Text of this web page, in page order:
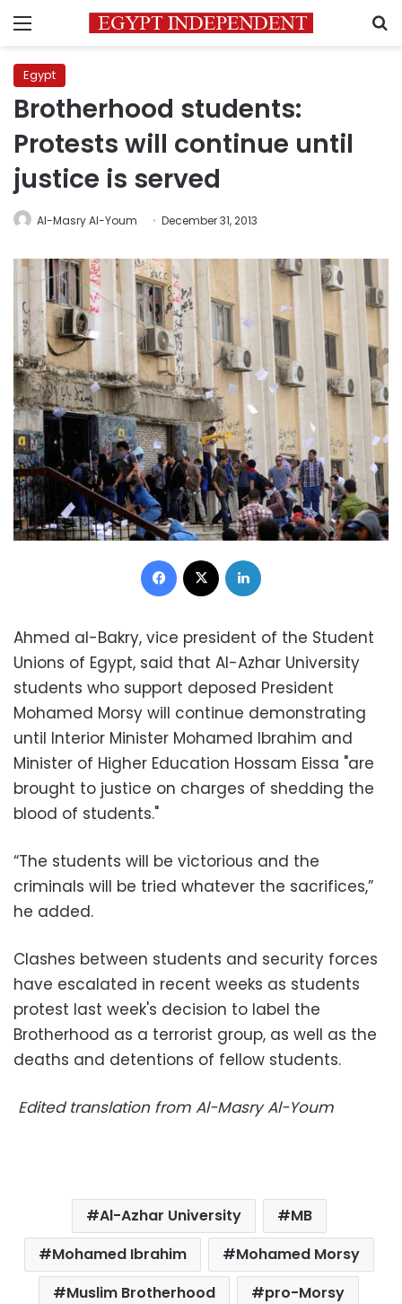
Menu
Egypt
Brotherhood students:
Protests will continue until
justice is served
Al-Masry Al-Youm December 31, 2013
Facebook
Ahmed al-Bakry, vice president of the Student
Unions of Egypt, said that Al-Azhar University
students who support deposed President
Mohamed Morsy will continue demonstrating
until Interior Minister Mohamed Ibrahim and
Minister of Higher Education Hossam Eissa "are
brought to justice on charges of shedding the
blood of students."
“The students will be victorious and the
criminals will be tried whatever the sacrifices,”
he added.
Clashes between students and security forces
have escalated in recent weeks as students
protest last week's decision to label the
Brotherhood as a terrorist group, as well as the
deaths and detentions of fellow students.
Edited translation from Al-Masry Al-Youm
Al-Azhar University
MB
Mohamed Ibrahim
Mohamed Morsy
Muslim Brotherhood
pro-Morsy